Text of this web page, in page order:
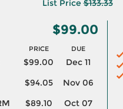
List Price$133.33
$99.00
PRICE DUE
$99.00
Dec 11
$94.05
Nov 06
$89.10 Oct 07